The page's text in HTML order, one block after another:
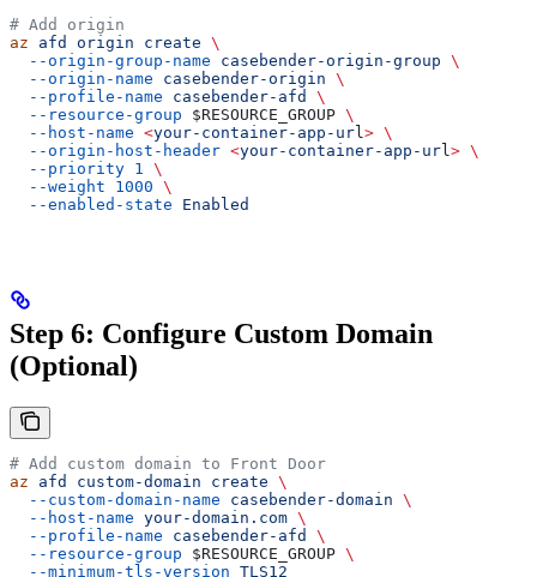
# Add origin
az afd origin create \
  --origin-group-name
casebender-origin-group \
  --origin-name
casebender-origin \
  --profile-name
casebender-afd
\
  --resource-group
$RESOURCE_GROUP \
  --host-name
<your-container-app-url> \
  --origin-host-header
<your-container-app-url> \
  --priority
1 \
  --weight
1000 \
  --enabled-state
Enabled
Step 6: Configure Custom Domain
(Optional)
# Add custom domain to Front Door
az afd custom-domain create \
  --custom-domain-name
casebender-domain \
  --host-name
your-domain.com \
  --profile-name
casebender-afd
\
  --resource-group
$RESOURCE_GROUP \
  --minimum-tls-version
TLS12